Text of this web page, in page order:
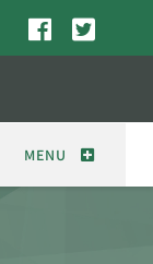
search
MENU